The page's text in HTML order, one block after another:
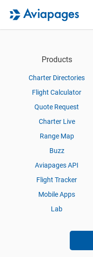
Products
Charter Directories
Flight Calculator
Quote Request
Charter Live
Range Map
Buzz
Aviapages API
Flight Tracker
Mobile Apps
Lab